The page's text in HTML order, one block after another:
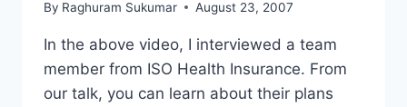
By Raghuram Sukumar August 23, 2007
In the above video, I interviewed a team
member from ISO Health Insurance. From
our talk, you can learn about their plans